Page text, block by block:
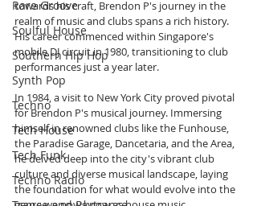
Rare Groove
Soulful House
Southern Hip Hop
Synth Pop
Techno
Tech House
Tech Funk
Techno Radio
towards his craft, Brendon P's journey in the
realm of music and clubs spans a rich history.
His career commenced within Singapore's
mobile DJ circuit in 1980, transitioning to club
performances just a year later.
In 1984, a visit to New York City proved pivotal
for Brendon P's musical journey. Immersing
himself in renowned clubs like the Funhouse,
the Paradise Garage, Dancetaria, and the Area,
he delved deep into the city's vibrant club
culture and diverse musical landscape, laying
the foundation for what would evolve into the